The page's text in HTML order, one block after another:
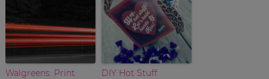
Walgreens: Print
DIY Hot Stuff